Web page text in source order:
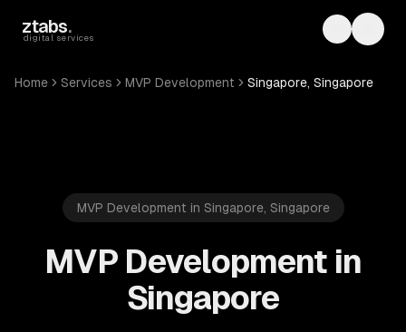
ztabs.
digital services Toggle
Home Services MVP Development Singapore, Singapore
MVP Development in Singapore, Singapore
MVP Development in
Singapore